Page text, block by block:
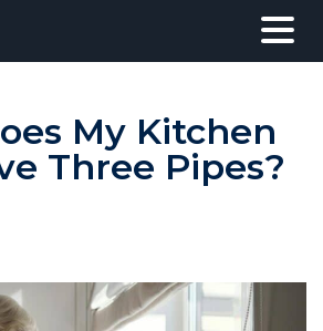
My Kitchen
Three Pipes?